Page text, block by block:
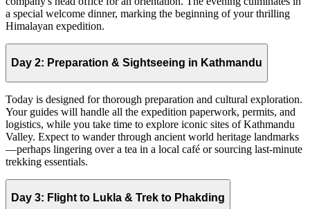
a special welcome dinner, marking the beginning of your thrilling
Himalayan expedition.
Day 2: Preparation & Sightseeing in Kathmandu
Today is designed for thorough preparation and cultural exploration.
Your guides will handle all the expedition paperwork, permits, and
logistics, while you take time to explore iconic sites of Kathmandu
Valley. Expect to wander through ancient world heritage landmarks
—perhaps lingering over a tea in a local café or sourcing last-minute
trekking essentials.
Day 3: Flight to Lukla & Trek to Phakding